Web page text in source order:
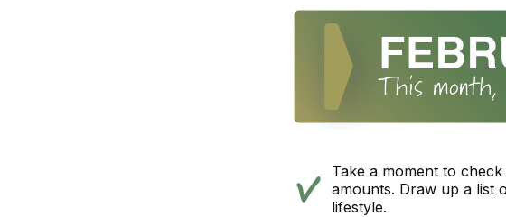
Take a moment to
amounts. Draw up a list
lifestyle.